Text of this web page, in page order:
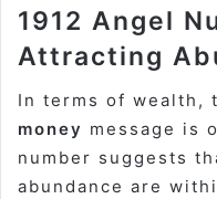
1912 Angel
Attracting
In terms of wealth,
money message is
number suggests
abundance are